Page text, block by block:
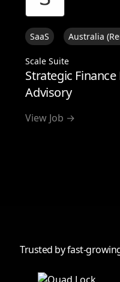
SaaS Australia
Scale Suite
Strategic
Advisory
View Job →
Trusted by fast-